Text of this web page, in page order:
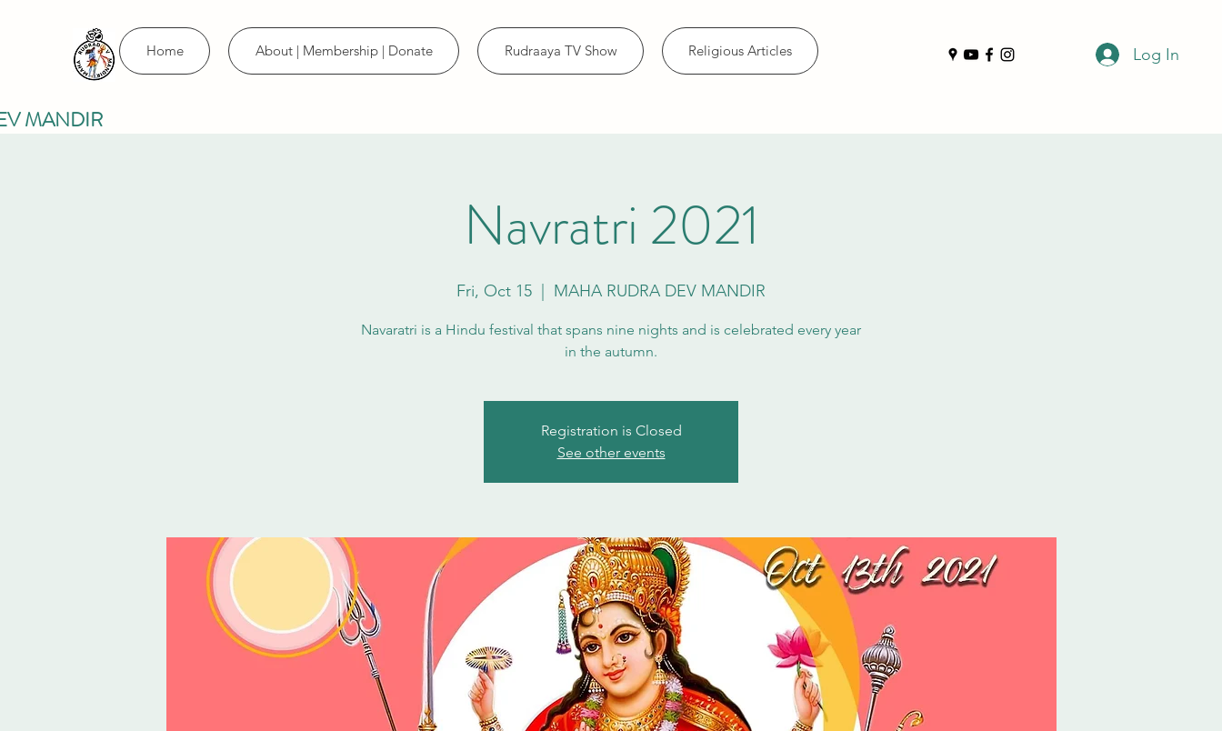
Home About | Membership | Donate Rudraaya TV Show Religious Articles Log In
Navratri 2021
Fri, Oct 15 MAHA RUDRA DEV MANDIR
Navaratri is a Hindu festival that spans nine nights and is celebrated every year
in the autumn.
Registration is Closed
See other events
MANDIR